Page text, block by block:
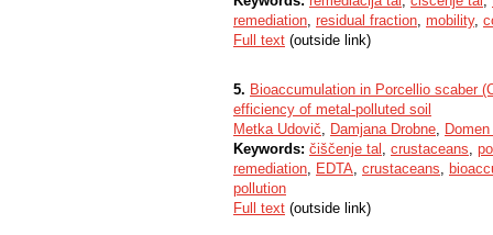
remediation, residual fraction, mobility,
Full text (outside link)
5. Bioaccumulation in Porcellio scaber
efficiency of metal-polluted soil
Metka Udovič, Damjana Drobne,
Keywords: čiščenje tal , crustaceans,
remediation, EDTA, crustaceans,
pollution
Full text (outside link)